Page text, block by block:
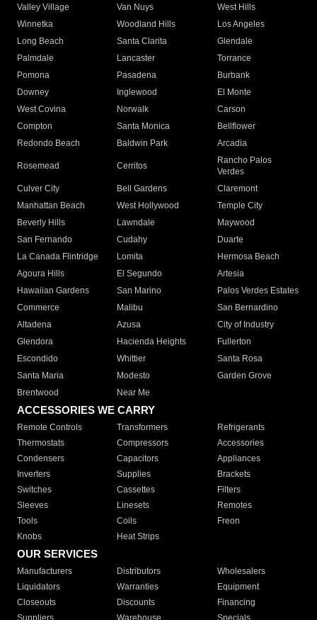
Valley Village
Van Nuys
West Hills
Winnetka
Woodland Hills
Los Angeles
Long Beach
Santa Clarita
Glendale
Palmdale
Lancaster
Torrance
Pomona
Pasadena
Burbank
Downey
Inglewood
El Monte
West Covina
Norwalk
Carson
Compton
Santa Monica
Bellflower
Redondo Beach
Baldwin Park Arcadia
Rosemead Cerritos
Rancho Palos
Verdes
Culver City
Bell Gardens
Claremont
Manhattan Beach
West Hollywood
Temple City
Beverly Hills
Lawndale
Maywood
San Fernando
Cudahy
Duarte
La Canada Flintridge
Lomita
Hermosa Beach
Agoura Hills
El Segundo
Artesia
Hawaiian Gardens
San Marino
Palos Verdes Estates
Commerce
Malibu
San Bernardino
Altadena
Azusa
City of Industry
Glendora
Hacienda Heights
Fullerton
Escondido
Whittier
Santa Rosa
Santa Maria
Modesto
Garden Grove
Brentwood
Near Me
ACCESSORIES WE CARRY
Remote Controls Transformers
Refrigerants
Thermostats
Compressors
Accessories
Condensers
Capacitors
Appliances
Inverters
Supplies
Brackets
Switches
Cassettes
Filters
Sleeves
Linesets
Remotes
Tools
Coils
Freon
Knobs
Heat Strips
OUR SERVICES
Manufacturers Distributors
Wholesalers
Liquidators
Warranties
Equipment
Closeouts
Discounts
Financing